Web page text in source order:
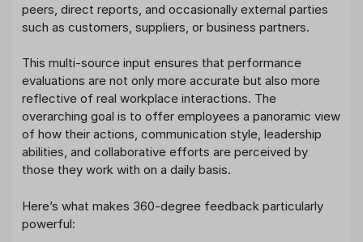
peers, direct reports, and occasionally external parties
such as customers, suppliers, or business partners.
This multi-source input ensures that performance
evaluations are not only more accurate but also more
reflective of real workplace interactions. The
overarching goal is to offer employees a panoramic view
of how their actions, communication style, leadership
abilities, and collaborative efforts are perceived by
those they work with on a daily basis.
Here’s what makes 360-degree feedback particularly
powerful: